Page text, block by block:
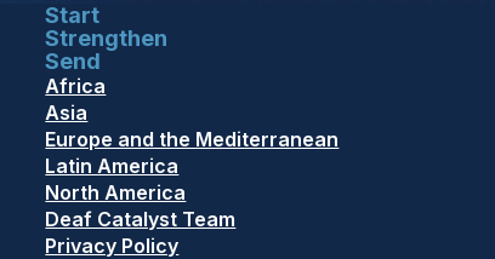
Start
Strengthen
Send
Africa
Asia
Europe and the Mediterranean
Latin America
North America
Deaf Catalyst Team
Privacy Policy